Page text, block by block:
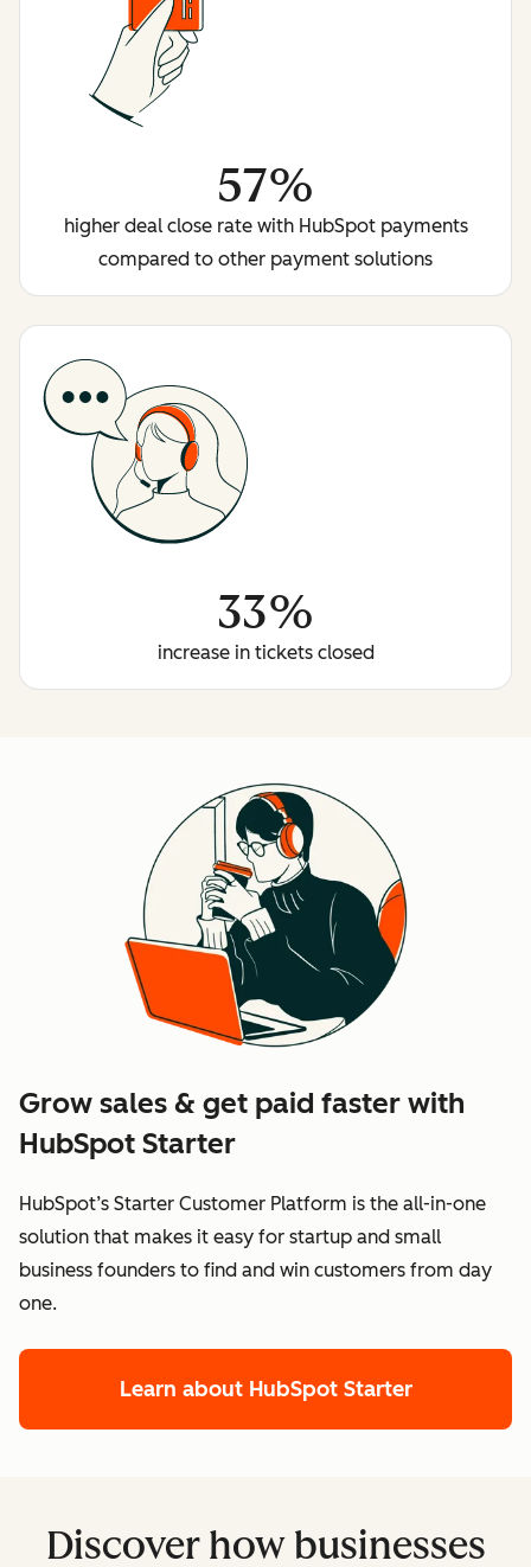
57%
higher deal close rate with HubSpot payments
compared to other payment solutions
33%
increase in tickets closed
Grow sales & get paid faster with
HubSpot Starter
HubSpot’s Starter Customer Platform is the all-in-one
solution that makes it easy for startup and small
business founders to find and win customers from day
one.
Learn about HubSpot Starter
Discover how businesses